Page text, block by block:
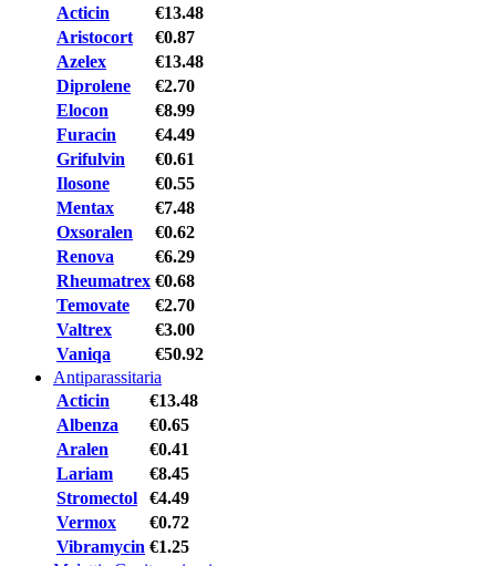
Acticin
€13.48
Aristocort
€0.87
Azelex
€13.48
Diprolene
€2.70
Elocon
€8.99
Furacin
€4.49
Grifulvin
€0.61
Ilosone
€0.55
Mentax
€7.48
Oxsoralen
€0.62
Renova
€6.29
Rheumatrex €0.68
Temovate
€2.70
Valtrex
€3.00
Vaniqa
€50.92
Antiparassitaria
Acticin
€13.48
Albenza
€0.65
Aralen
€0.41
Lariam
€8.45
Stromectol
€4.49
Vermox
€0.72
Vibramycin €1.25